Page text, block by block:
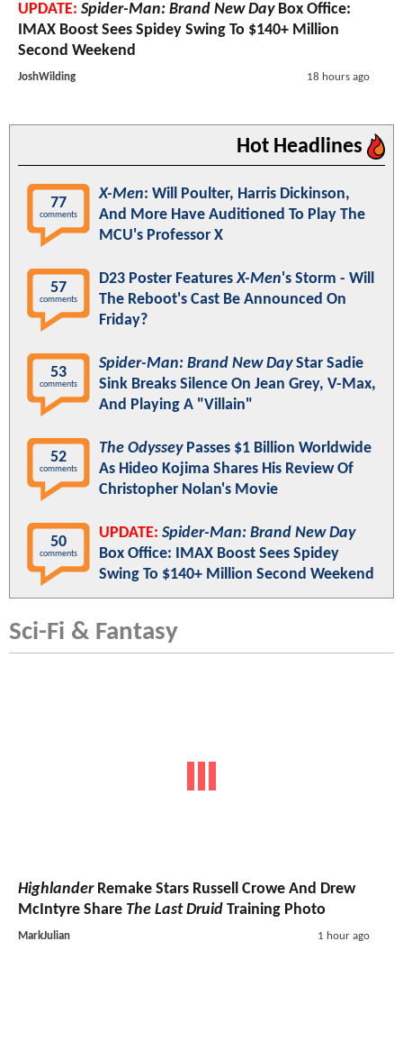
UPDATE: Spider-Man: Brand New DayBox Office:
IMAX Boost Sees Spidey Swing To $140+ Million
Second Weekend
JoshWilding 18 hours ago
Hot Headlines
77
comments
X-Men: Will Poulter, Harris Dickinson,
And More Have Auditioned To Play The
MCU's Professor X
57
comments
D23 Poster FeaturesX-Men's Storm - Will
The Reboot's Cast Be Announced On
Friday?
53
comments
Spider-Man: Brand New DayStar Sadie
Sink Breaks Silence On Jean Grey, V-Max,
And Playing A "Villain"
52
comments
The OdysseyPasses $1 Billion Worldwide
As Hideo Kojima Shares His Review Of
Christopher Nolan's Movie
50
comments
UPDATE: Spider-Man: Brand New Day
Box Office: IMAX Boost Sees Spidey
Swing To $140+ Million Second Weekend
Sci-Fi & Fantasy
HighlanderRemake Stars Russell Crowe And Drew
McIntyre Share The Last Druid Training Photo
MarkJulian 1 hour ago